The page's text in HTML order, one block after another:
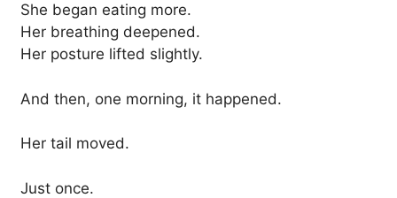
She began eating more.
Her breathing deepened.
Her posture lifted slightly.
And then, one morning, it happened.
Her tail moved.
Just once.